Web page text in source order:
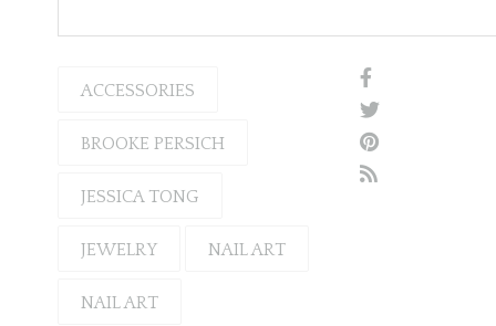
ACCESSORIES
BROOKE PERSICH
JESSICA TONG
JEWELRY NAIL ART
NAIL ART